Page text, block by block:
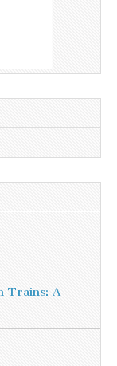
Trains: A